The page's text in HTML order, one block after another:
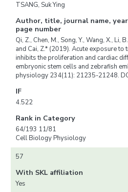
TSANG, Suk Ying
Author, title, journal name,
page number
Qi, Z., Chen, M., Song, Y., Wang, X., Li,
and Cai, Z.* (2019). Acute exposure
inhibits the proliferation and cardiac
embryonic stem cells and zebrafish
physiology 234(11): 21235-21248.
IF
4.522
Rank in Category
64/193 11/81
Cell Biology Physiology
57
With SKL affiliation
Yes